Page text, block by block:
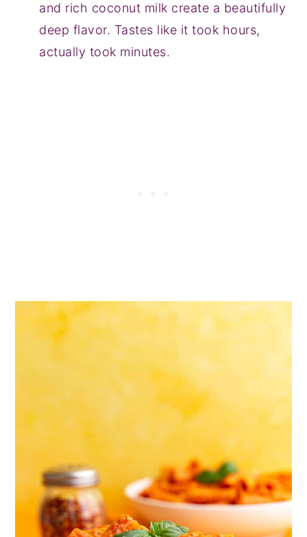
and rich coconut milk create a beautifully
deep flavor. Tastes like it took hours,
actually took minutes.